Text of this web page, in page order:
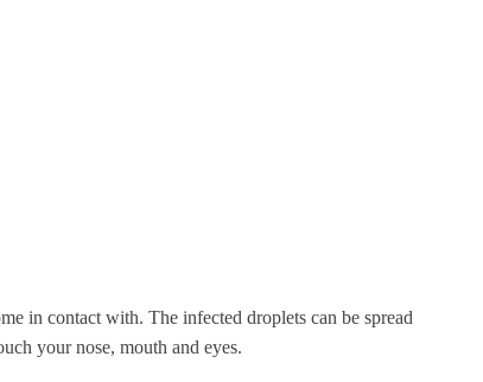
in contact with. The infected droplets can be spread
your nose, mouth and eyes.